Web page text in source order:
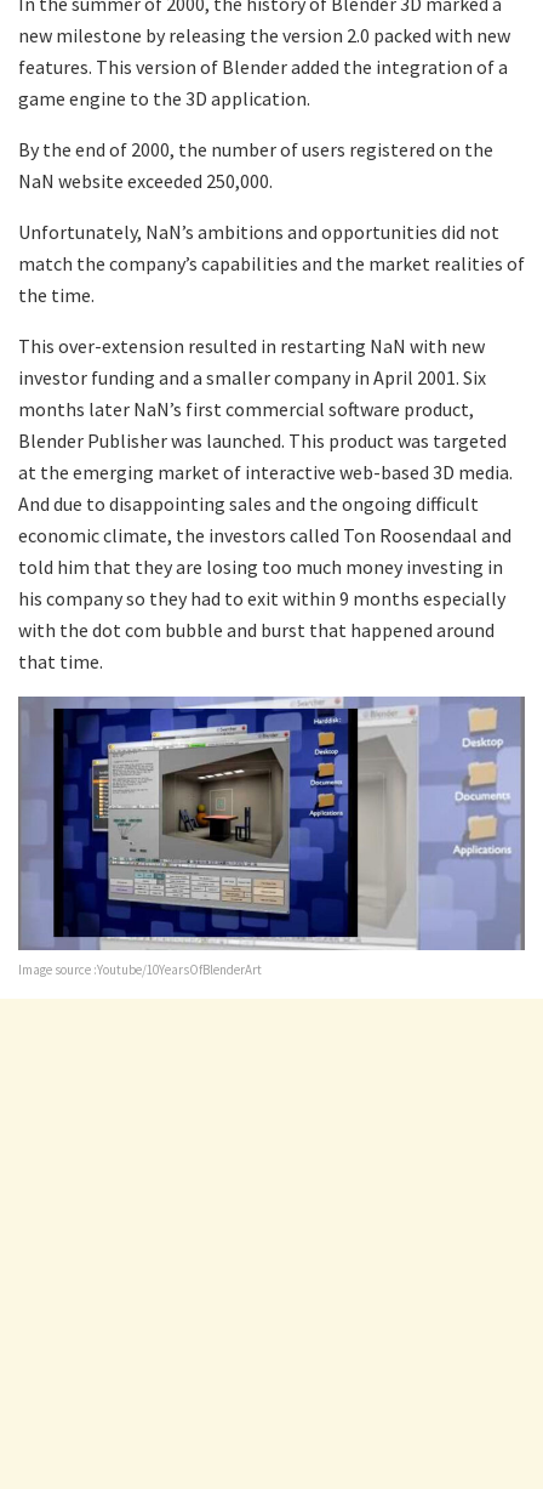
new milestone by releasing the version 2.0 packed with new
features. This version of Blender added the integration of a
game engine to the 3D application.
By the end of 2000, the number of users registered on the
NaN website exceeded 250,000.
Unfortunately, NaN’s ambitions and opportunities did not
match the company’s capabilities and the market realities of
the time.
This over-extension resulted in restarting NaN with new
investor funding and a smaller company in April 2001. Six
months later NaN’s first commercial software product,
Blender Publisher was launched. This product was targeted
at the emerging market of interactive web-based 3D media.
And due to disappointing sales and the ongoing difficult
economic climate, the investors called Ton Roosendaal and
told him that they are losing too much money investing in
his company so they had to exit within 9 months especially
with the dot com bubble and burst that happened around
that time.
Image source :Youtube/10YearsOfBlenderArt